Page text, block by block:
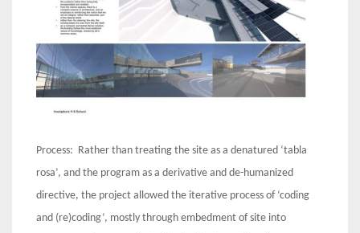
Process: Rather than treating the site as a denatured ‘tabla
rosa’, and the program as a derivative and de-humanized
directive, the project allowed the iterative process of ‘coding
and (re)coding’, mostly through embedment of site into